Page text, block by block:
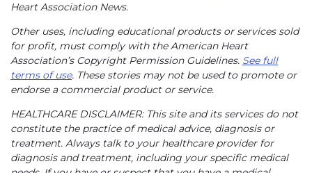
Heart Association News.
Other uses, including educational products or services sold
for profit, must comply with the American Heart
Association’s Copyright Permission Guidelines. See full
terms of use. These stories may not be used to promote or
endorse a commercial product or service.
HEALTHCARE DISCLAIMER: This site and its services do not
constitute the practice of medical advice, diagnosis or
treatment. Always talk to your healthcare provider for
diagnosis and treatment, including your specific medical